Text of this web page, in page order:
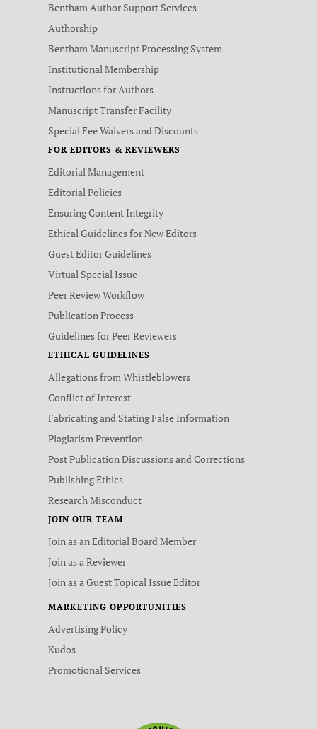
Bentham Author Support Services
Authorship
Bentham Manuscript Processing System
Institutional Membership
Instructions for Authors
Manuscript Transfer Facility
Special Fee Waivers and Discounts
FOR EDITORS & REVIEWERS
Editorial Management
Editorial Policies
Ensuring Content Integrity
Ethical Guidelines for New Editors
Guest Editor Guidelines
Virtual Special Issue
Peer Review Workflow
Publication Process
Guidelines for Peer Reviewers
ETHICAL GUIDELINES
Allegations from Whistleblowers
Conflict of Interest
Fabricating and Stating False Information
Plagiarism Prevention
Post Publication Discussions and Corrections
Publishing Ethics
Research Misconduct
JOIN OUR TEAM
Join as an Editorial Board Member
Join as a Reviewer
Join as a Guest Topical Issue Editor
MARKETING OPPORTUNITIES
Advertising Policy
Kudos
Promotional Services